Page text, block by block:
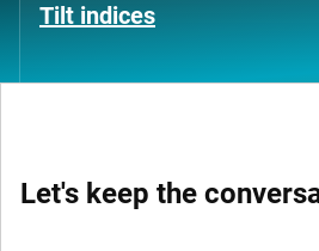
Tilt indices
Let's keep the